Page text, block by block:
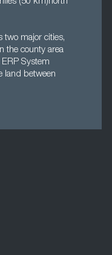
two major cities,
the county area
System
land between